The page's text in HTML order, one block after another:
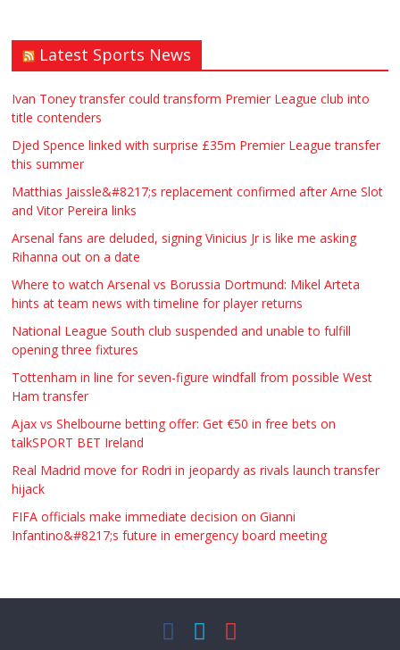
Latest Sports News
Ivan Toney transfer could transform Premier League club into
title contenders
Djed Spence linked with surprise £35m Premier League transfer
this summer
Matthias Jaissle&#8217;s replacement confirmed after Arne Slot
and Vitor Pereira links
Arsenal fans are deluded, signing Vinicius Jr is like me asking
Rihanna out on a date
Where to watch Arsenal vs Borussia Dortmund: Mikel Arteta
hints at team news with timeline for player returns
National League South club suspended and unable to fulfill
opening three fixtures
Tottenham in line for seven-figure windfall from possible West
Ham transfer
Ajax vs Shelbourne betting offer: Get €50 in free bets on
talkSPORT BET Ireland
Real Madrid move for Rodri in jeopardy as rivals launch transfer
hijack
FIFA officials make immediate decision on Gianni
Infantino&#8217;s future in emergency board meeting